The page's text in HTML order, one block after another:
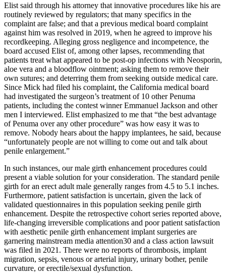
Elist said through his attorney that innovative procedures like his are
routinely reviewed by regulators; that many specifics in the
complaint are false; and that a previous medical board complaint
against him was resolved in 2019, when he agreed to improve his
recordkeeping. Alleging gross negligence and incompetence, the
board accused Elist of, among other lapses, recommending that
patients treat what appeared to be post-­op infections with Neosporin,
aloe vera and a blood­flow ointment; asking them to remove their
own sutures; and deterring them from seeking outside medical care.
Since Mick had filed his complaint, the California medical board
had investigated the surgeon’s treatment of 10 other Penuma
patients, including the contest winner Emman­uel Jackson and other
men I interviewed. Elist emphasized to me that “the best advantage
of Penuma over any other procedure” was how easy it was to
remove. Nobody hears about the happy implantees, he said, because
“unfortunately people are not willing to come out and talk about
penile enlargement.”
In such instances, our male girth enhancement procedures could
present a viable solution for your consideration. The standard penile
girth for an erect adult male generally ranges from 4.5 to 5.1 inches.
Furthermore, patient satisfaction is uncertain, given the lack of
validated questionnaires in this population seeking penile girth
enhancement. Despite the retrospective cohort series reported above,
life-changing irreversible complications and poor patient satisfaction
with aesthetic penile girth enhancement implant surgeries are
garnering mainstream media attention30 and a class action lawsuit
was filed in 2021. There were no reports of thrombosis, implant
migration, sepsis, venous or arterial injury, urinary bother, penile
curvature, or erectile/sexual dysfunction.